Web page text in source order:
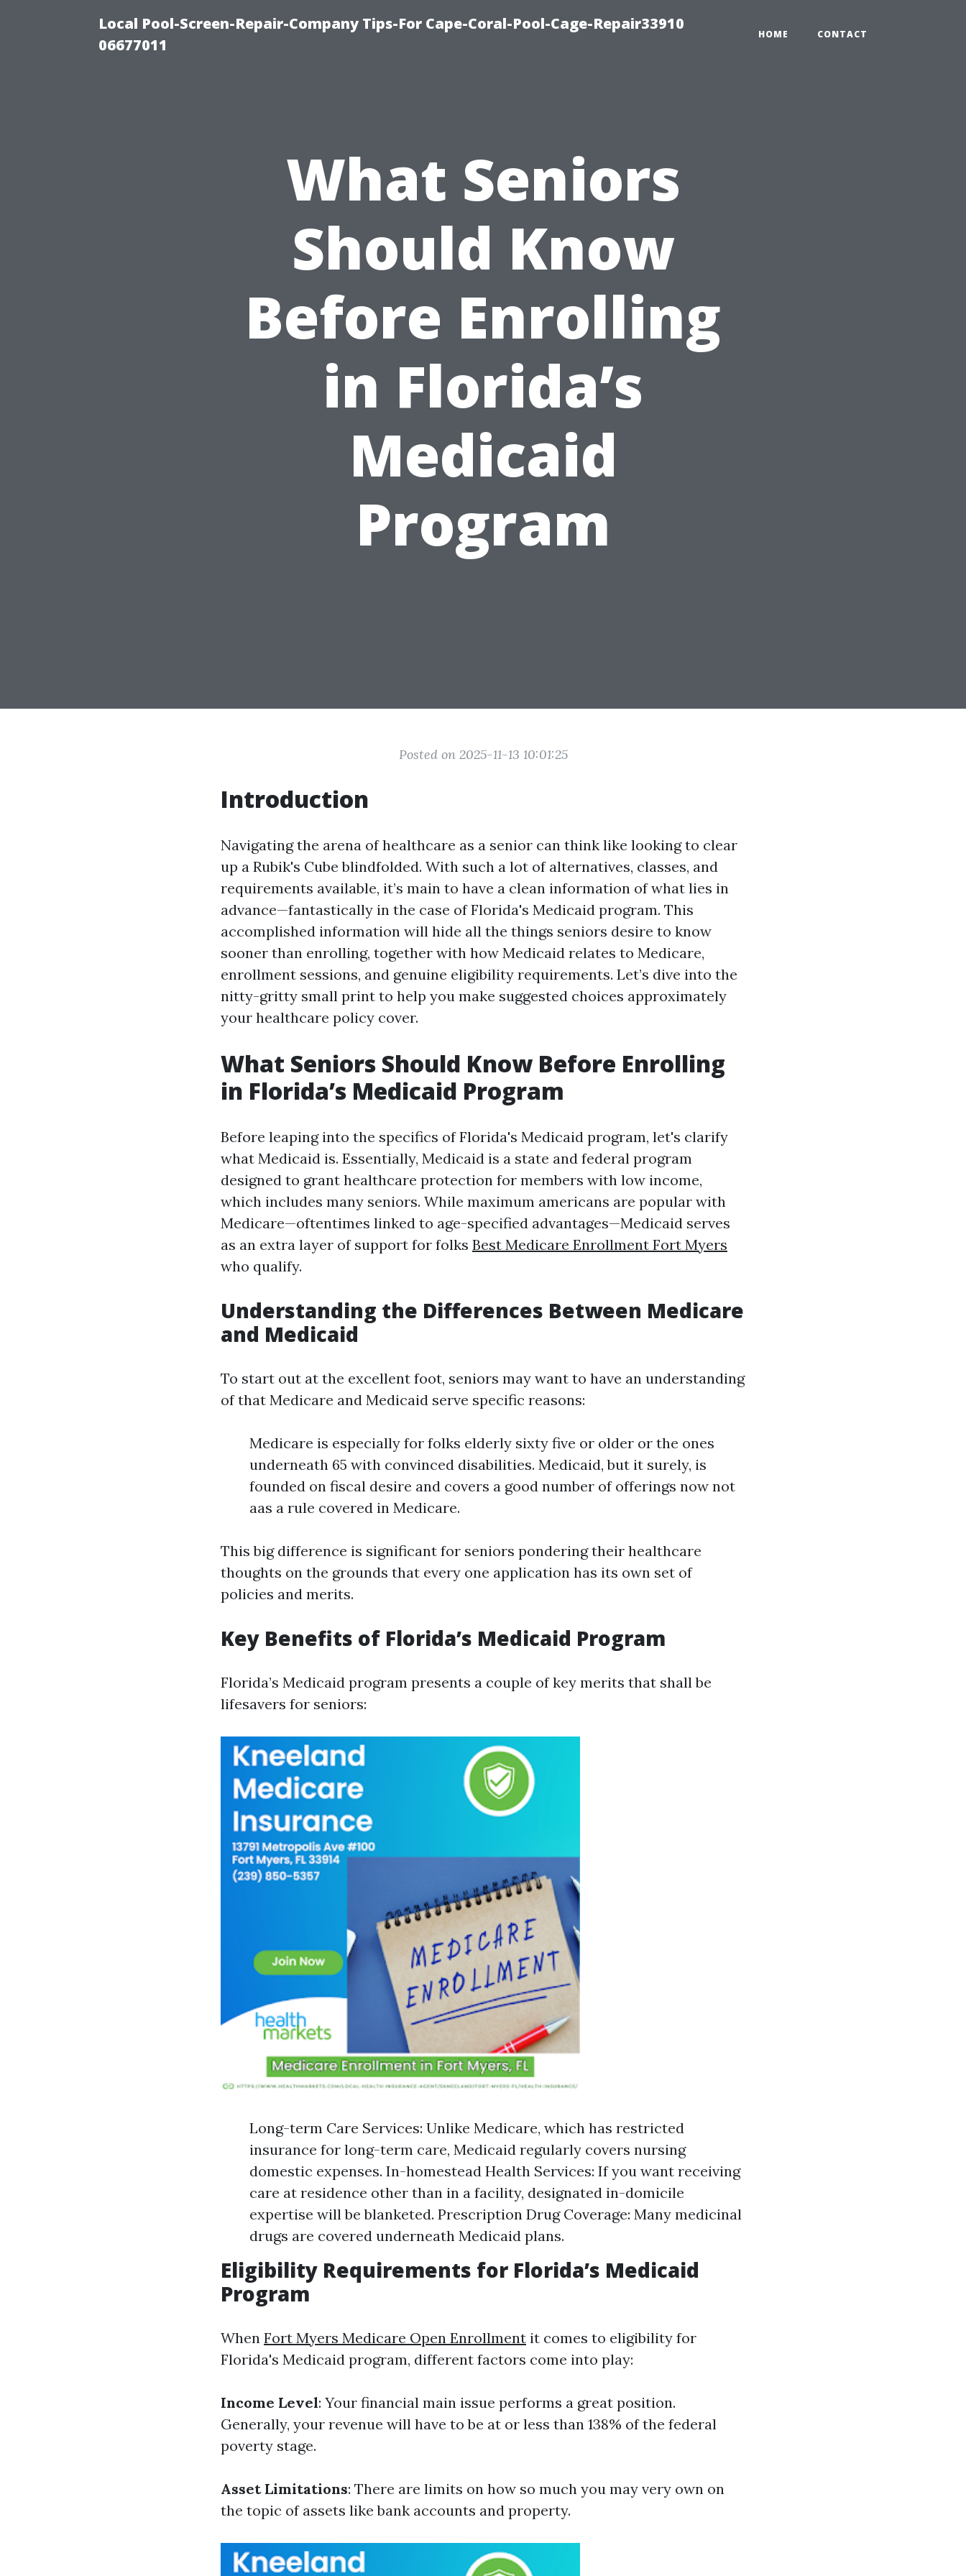
Local Pool-Screen-Repair-Company Tips-For Cape-Coral-Pool-Cage-Repair33910
06677011
HOME CONTACT
What Seniors
Should Know
Before Enrolling
in Florida’s
Medicaid
Program
Posted on 2025-11-13 10:01:25
Introduction
Navigating the arena of healthcare as a senior can think like looking to clear
up a Rubik's Cube blindfolded. With such a lot of alternatives, classes, and
requirements available, it’s main to have a clean information of what lies in
advance—fantastically in the case of Florida's Medicaid program. This
accomplished information will hide all the things seniors desire to know
sooner than enrolling, together with how Medicaid relates to Medicare,
enrollment sessions, and genuine eligibility requirements. Let’s dive into the
nitty-gritty small print to help you make suggested choices approximately
your healthcare policy cover.
What Seniors Should Know Before Enrolling
in Florida’s Medicaid Program
Before leaping into the specifics of Florida's Medicaid program, let's clarify
what Medicaid is. Essentially, Medicaid is a state and federal program
designed to grant healthcare protection for members with low income,
which includes many seniors. While maximum americans are popular with
Medicare—oftentimes linked to age-specified advantages—Medicaid serves
as an extra layer of support for folks Best Medicare Enrollment Fort Myers
who qualify.
Understanding the Differences Between Medicare
and Medicaid
To start out at the excellent foot, seniors may want to have an understanding
of that Medicare and Medicaid serve specific reasons:
Medicare is especially for folks elderly sixty five or older or the ones
underneath 65 with convinced disabilities. Medicaid, but it surely, is
founded on fiscal desire and covers a good number of offerings now not
aas a rule covered in Medicare.
This big difference is significant for seniors pondering their healthcare
thoughts on the grounds that every one application has its own set of
policies and merits.
Key Benefits of Florida’s Medicaid Program
Florida’s Medicaid program presents a couple of key merits that shall be
lifesavers for seniors:
Long-term Care Services: Unlike Medicare, which has restricted
insurance for long-term care, Medicaid regularly covers nursing
domestic expenses. In-homestead Health Services: If you want receiving
care at residence other than in a facility, designated in-domicile
expertise will be blanketed. Prescription Drug Coverage: Many medicinal
drugs are covered underneath Medicaid plans.
Eligibility Requirements for Florida’s Medicaid
Program
When Fort Myers Medicare Open Enrollment it comes to eligibility for
Florida's Medicaid program, different factors come into play:
Income Level: Your financial main issue performs a great position.
Generally, your revenue will have to be at or less than 138% of the federal
poverty stage.
Asset Limitations: There are limits on how so much you may very own on
the topic of assets like bank accounts and property.